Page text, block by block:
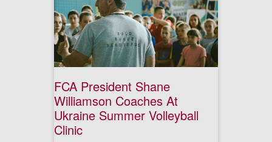
FCA President Shane
Williamson Coaches At
Ukraine Summer Volleyball
Clinic